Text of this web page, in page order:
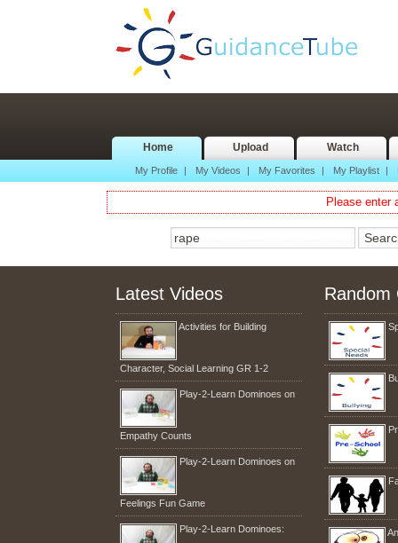
Home Upload Watch
My Profile | My Videos | My Favorites | My Playlist |
Please enter
Latest Videos
Activities for Building
Character, Social Learning GR 1-2
Play-2-Learn Dominoes on
Empathy Counts
Play-2-Learn Dominoes on
Feelings Fun Game
Play-2-Learn Dominoes:
Random